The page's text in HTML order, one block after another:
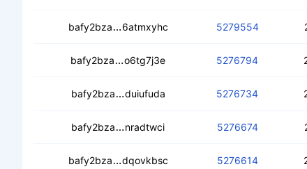
bafy2bza 6atmxyhc 5279554
bafy2bza o6tg7j3e 5276794
bafy2bza duiufuda 5276734
bafy2bza nradtwci 5276674
bafy2bza dqovkbsc 5276614